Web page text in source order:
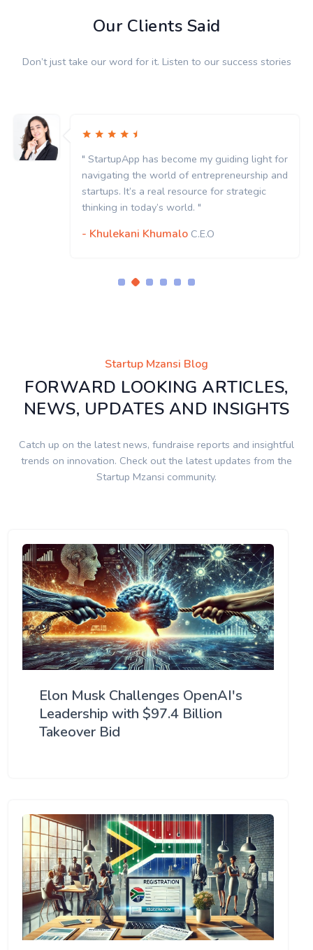
Our Clients Said
Don’t just take our word for it. Listen to our success stories
" StartupApp has become my guiding light for
navigating the world of entrepreneurship and
startups. It’s a real resource for strategic
thinking in today’s world. "
- Khulekani Khumalo C.E.O
Startup Mzansi Blog
FORWARD LOOKING ARTICLES,
NEWS, UPDATES AND INSIGHTS
Catch up on the latest news, fundraise reports and insightful
trends on innovation. Check out the latest updates from the
Startup Mzansi community.
Elon Musk Challenges OpenAI's
Leadership with $97.4 Billion
Takeover Bid